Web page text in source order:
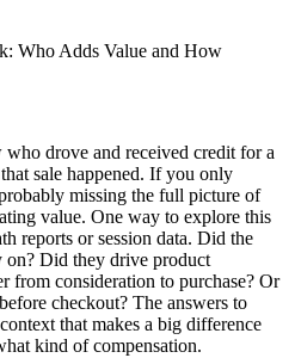
Who Adds Value and How
drove and received credit for a
that sale happened. If you only
missing the full picture of
value. One way to explore this
reports or session data. Did the
on? Did they drive product
from consideration to purchase? Or
checkout? The answers to
that makes a big difference
kind of compensation.